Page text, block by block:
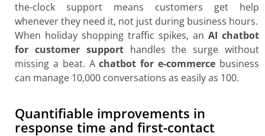
the-clock support means customers get help
whenever they need it, not just during business hours.
When holiday shopping traffic spikes, an AI chatbot
for customer supporthandles the surge without
missing a beat. Achatbot for e-commerce business
can manage 10,000 conversations as easily as 100.
Quantifiable improvements in
response time and first-contact